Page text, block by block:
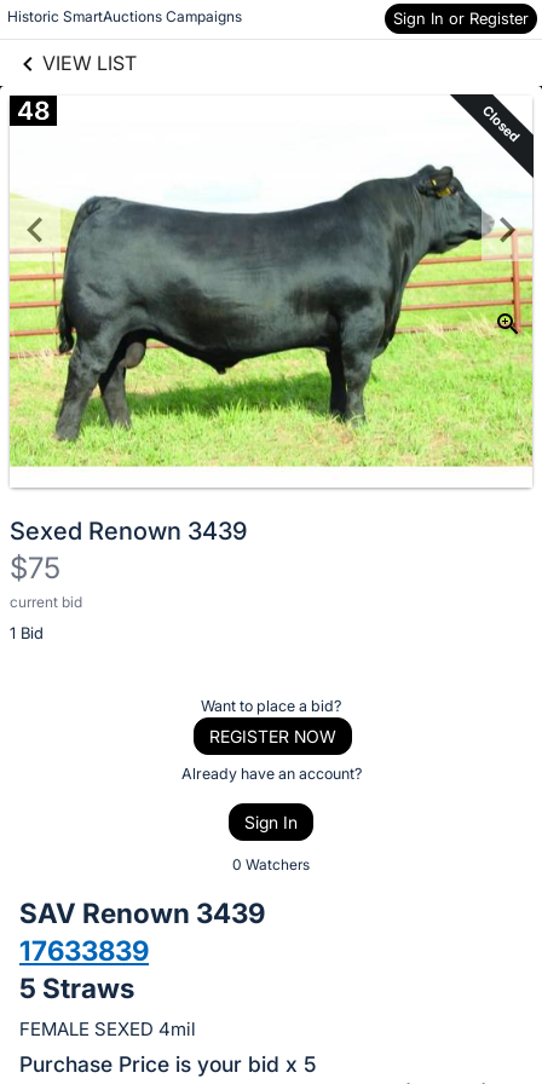
Historic SmartAuctions Campaigns Sign In or Register
VIEW LIST
Skip to items
information
48 Closed
Sexed Renown 3439
$75
current bid
1 Bid
Description
of
bid
on
this
item.
Sign
Want to place a bid?
REGISTER NOW
Already have an account?
Sign In
0 Watchers
SAV Renown 3439
17633839
5 Straws
FEMALE SEXED 4mil
Purchase Price is your bid x 5